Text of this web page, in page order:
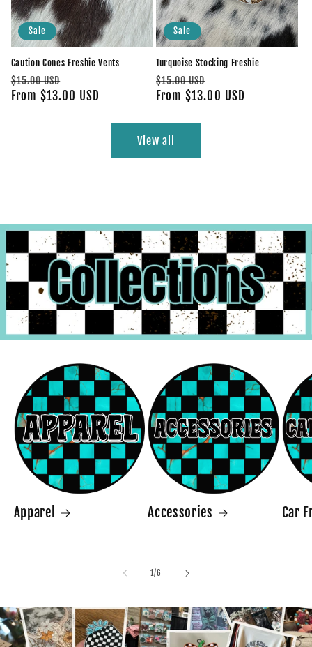
Sale
Caution Cones Freshie Vents
Regular
price
$15.00 USD
price
From $13.00 USD
Sale
Turquoise Stocking Freshie
Regular
price
$15.00 USD
price
From $13.00 USD
View all
Apparel Accessories Car
1/of
6